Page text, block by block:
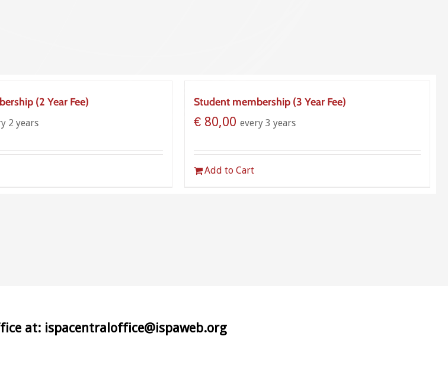
(2 Year Fee)
2 years
Student membership (3 Year Fee)
€ 80,00 every 3 years
Add to Cart
at: ispacentraloffice@ispaweb.org